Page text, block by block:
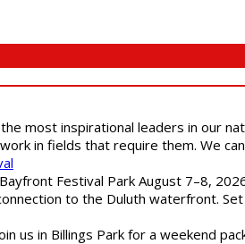
most inspirational leaders in our
in fields that require them. We
Festival Park August 7–8,
to the Duluth waterfront.
us in Billings Park for a weekend